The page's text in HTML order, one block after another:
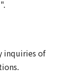
inquiries of